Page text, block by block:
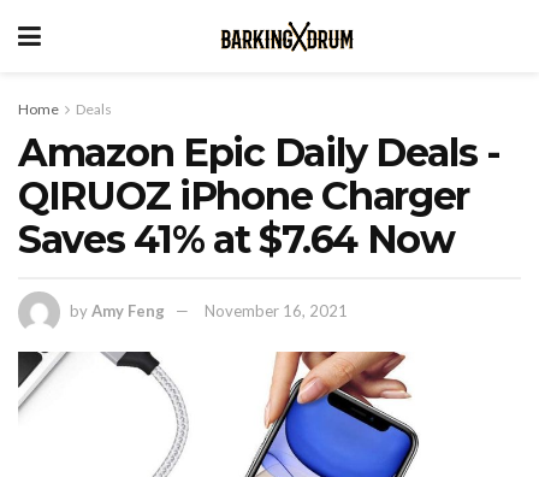
Home Deals
Amazon Epic Daily Deals -
QIRUOZ iPhone Charger
Saves 41% at $7.64 Now
byAmy Feng November 16, 2021